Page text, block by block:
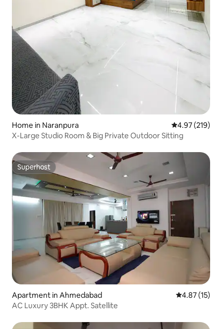
Home in Naranpura 4.97 out of 5
4.97 (219)
X-Large Studio Room & Big Private Outdoor Sitting
Superhost
Superhost
Apartment in Ahmedabad 4.87 out of 5
4.87 (15)
AC Luxury 3BHK Appt. Satellite